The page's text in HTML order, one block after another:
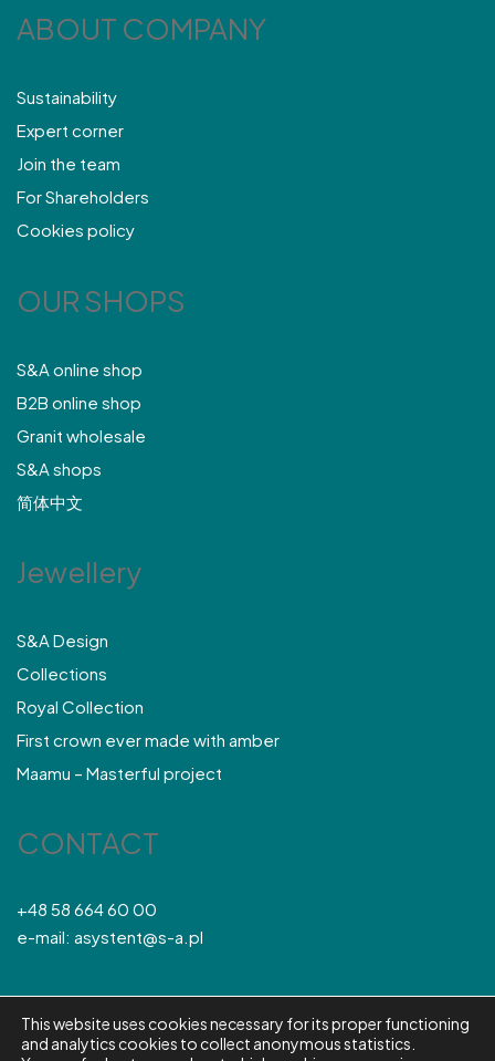
ABOUT COMPANY
Sustainability
Expert corner
Join the team
For Shareholders
Cookies policy
OUR SHOPS
S&A online shop
B2B online shop
Granit wholesale
S&A shops
简体中文
Jewellery
S&A Design
Collections
Royal Collection
First crown ever made with amber
Maamu – Masterful project
CONTACT
+48 58 664 60 00
e-mail: asystent@s-a.pl
© S&A 2026
This website uses cookies necessary for its proper functioning
and analytics cookies to collect anonymous statistics.